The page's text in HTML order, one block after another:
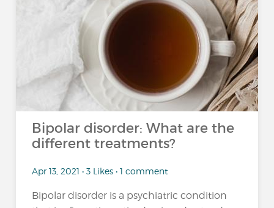
Bipolar disorder: What are the
different treatments?
Apr 13, 2021 • 3 Likes • 1 comment
Bipolar disorder is a psychiatric condition